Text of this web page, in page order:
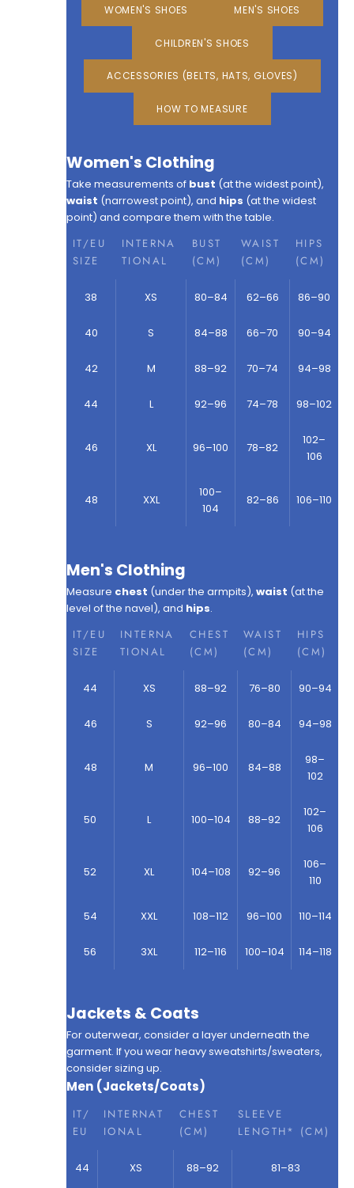
WOMEN'S SHOES MEN'S SHOES
CHILDREN'S SHOES
ACCESSORIES (BELTS, HATS, GLOVES)
HOW TO MEASURE
Women's Clothing
Take measurements of bust (at the widest point),
waist (narrowest point), and hips (at the widest
point) and compare them with the table.
IT/EU
SIZE
INTERNA
TIONAL
BUST
(CM)
WAIST
(CM)
HIPS
(CM)
38 XS 80–84 62–66 86–90
40 S 84–88 66–70 90–94
42 M 88–92 70–74 94–98
44 L 92–96 74–78 98–102
46 XL 96–100 78–82
102–
106
48 XXL
100–
104
82–86 106–110
Men's Clothing
Measure chest (under the armpits), waist (at the
level of the navel), and hips.
IT/EU
SIZE
INTERNA
TIONAL
CHEST
(CM)
WAIST
(CM)
HIPS
(CM)
44 XS 88–92 76–80 90–94
46 S 92–96 80–84 94–98
48 M 96–100 84–88
98–
102
50 L 100–104 88–92
102–
106
52 XL 104–108 92–96
106–
110
54 XXL 108–112 96–100 110–114
56 3XL 112–116 100–104 114–118
Jackets & Coats
For outerwear, consider a layer underneath the
garment. If you wear heavy sweatshirts/sweaters,
consider sizing up.
Men (Jackets/Coats)
IT/
EU
INTERNAT
IONAL
CHEST
(CM)
SLEEVE
LENGTH* (CM)
44 XS 88–92 81–83